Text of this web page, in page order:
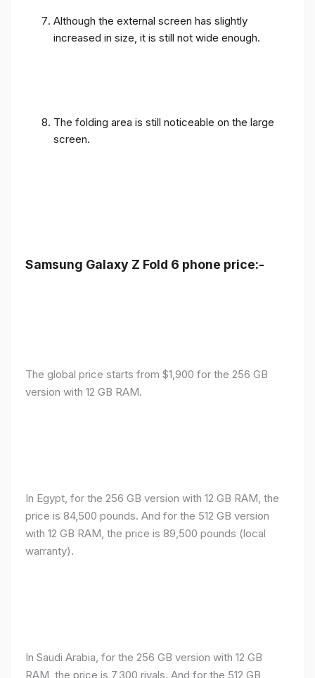
Although the external screen has slightly
increased in size, it is still not wide enough.
The folding area is still noticeable on the large
screen.
Samsung Galaxy Z Fold 6 phone price:-
The global price starts from $1,900 for the 256 GB
version with 12 GB RAM.
In Egypt, for the 256 GB version with 12 GB RAM, the
price is 84,500 pounds. And for the 512 GB version
with 12 GB RAM, the price is 89,500 pounds (local
warranty).
In Saudi Arabia, for the 256 GB version with 12 GB
RAM, the price is 7,300 riyals. And for the 512 GB